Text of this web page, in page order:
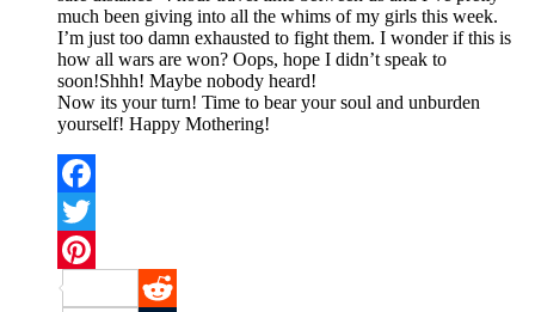
much been giving into all the whims of my girls this week.
I’m just too damn exhausted to fight them. I wonder if this is
how all wars are won? Oops, hope I didn’t speak to
soon!Shhh! Maybe nobody heard!
Now its your turn! Time to bear your soul and unburden
yourself! Happy Mothering!
Facebook
Twitter
Pinterest